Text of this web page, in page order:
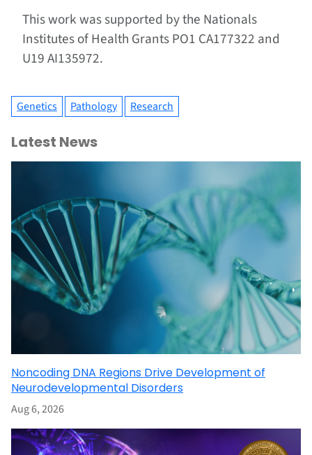
This work was supported by the Nationals
Institutes of Health Grants PO1 CA177322 and
U19 AI135972.
Genetics Pathology Research
Latest News
Noncoding DNA Regions Drive Development of
Neurodevelopmental Disorders
Aug 6, 2026